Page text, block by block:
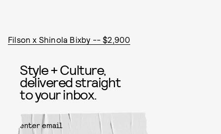
Filson x Shinola Bixby -- $2,900
Style + Culture,
delivered straight
to your inbox.